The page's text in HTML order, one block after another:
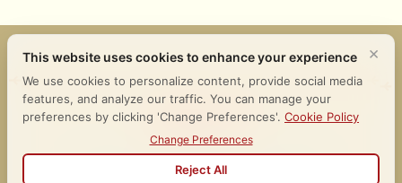
𒀭𒂗𒆠 𒈪𒉡 𒄑𒉌𒉈
Follow Us
Legal